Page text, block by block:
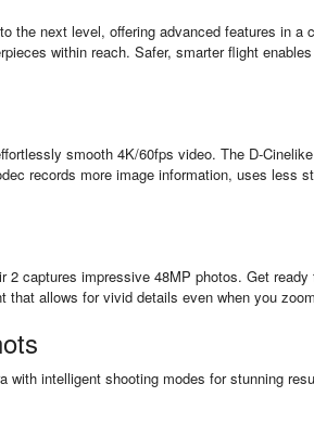
the next level, offering advanced features in
within reach. Safer, smarter flight
smooth 4K/60fps video. The D-
records more image information, uses less
2 captures impressive 48MP photos. Get
that allows for vivid details even when you
with intelligent shooting modes for stunning